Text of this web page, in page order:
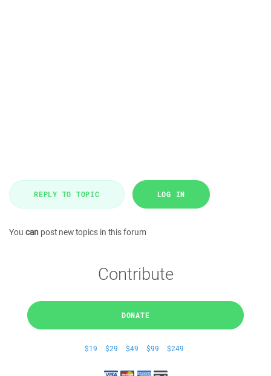
REPLY TO TOPIC LOG IN
You can post new topics in this forum
Contribute
DONATE
$19 $29 $49 $99 $249